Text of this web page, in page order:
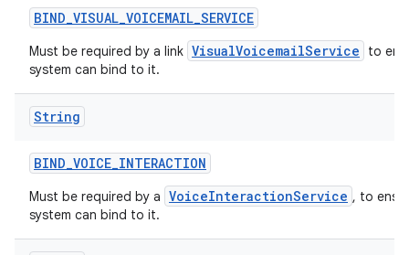
BIND_VISUAL_VOICEMAIL_SERVICE
Must be required by a link VisualVoicemailService
to
system can bind to it.
String
BIND_VOICE_INTERACTION
Must be required by a VoiceInteractionService , to
system can bind to it.